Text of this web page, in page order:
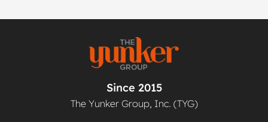
Since 2015
The Yunker Group, Inc. (TYG)